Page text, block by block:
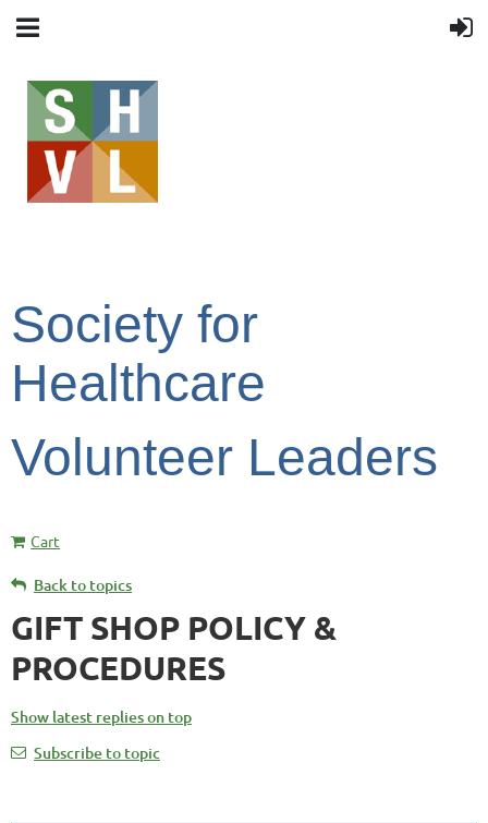
Society for
Healthcare
Volunteer Leaders
Cart
Back to topics
GIFT SHOP POLICY &
PROCEDURES
Show latest replies on top
Subscribe to topic